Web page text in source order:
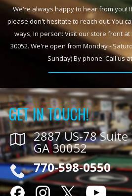
We're always happy to hear from you!
please don't hesitate to reach out. You
ways, In person: Visit our store front at
30052. We're open from Monday -
Sunday) By phone: Call us
GET IN TOUCH!
2887 US-78
GA 30052
770-598-0550